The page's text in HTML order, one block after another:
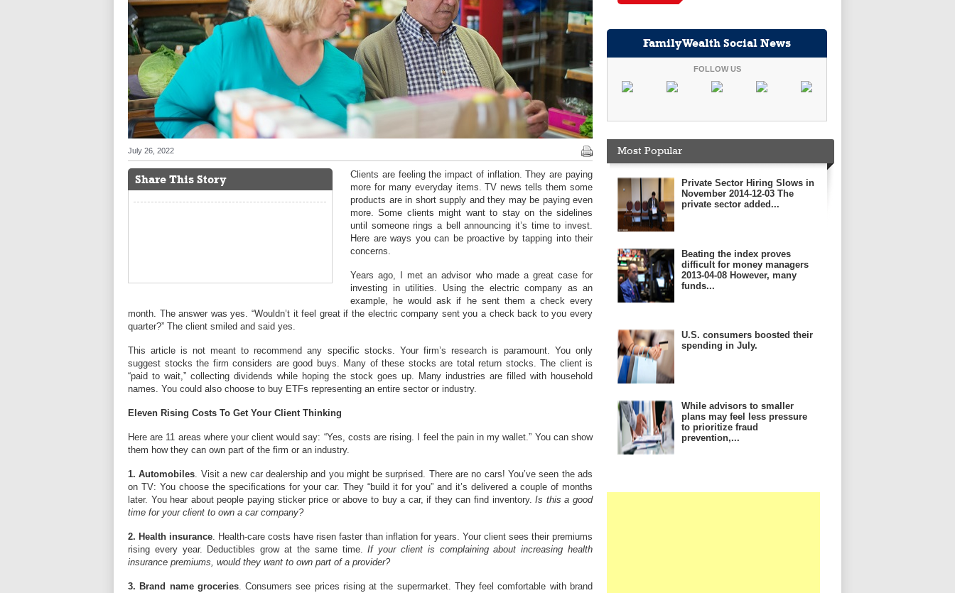
July 26, 2022
Share This Story
Clients are feeling the impact of inflation. They are paying
more for many everyday items. TV news tells them some
products are in short supply and they may be paying even
more. Some clients might want to stay on the sidelines
until someone rings a bell announcing it’s time to invest.
Here are ways you can be proactive by tapping into their
concerns.
Years ago, I met an advisor who made a great case for
investing in utilities. Using the electric company as an
example, he would ask if he sent them a check every
month. The answer was yes. “Wouldn’t it feel great if the electric company sent you a check back to you every
quarter?” The client smiled and said yes.
This article is not meant to recommend any specific stocks. Your firm’s research is paramount. You only
suggest stocks the firm considers are good buys. Many of these stocks are total return stocks. The client is
“paid to wait,” collecting dividends while hoping the stock goes up. Many industries are filled with household
names. You could also choose to buy ETFs representing an entire sector or industry.
Eleven Rising Costs To Get Your Client Thinking
Here are 11 areas where your client would say: “Yes, costs are rising. I feel the pain in my wallet.” You can show
them how they can own part of the firm or an industry.
1. Automobiles. Visit a new car dealership and you might be surprised. There are no cars! You’ve seen the ads
on TV: You choose the specifications for your car. They “build it for you” and it’s delivered a couple of months
later. You hear about people paying sticker price or above to buy a car, if they can find inventory. Is this a good
time for your client to own a car company?
2. Health insurance. Health-care costs have risen faster than inflation for years. Your client sees their premiums
rising every year. Deductibles grow at the same time.If your client is complaining about increasing health
insurance premiums, would they want to own part of a provider?
3. Brand name groceries. Consumers see prices rising at the supermarket. They feel comfortable with brand
FamilyWealth Social News
FOLLOW US
Most Popular
Private Sector Hiring Slows in
November 2014-12-03 The
private sector added...
Beating the index proves
difficult for money managers
2013-04-08 However, many
funds...
U.S. consumers boosted their
spending in July.
While advisors to smaller
plans may feel less pressure
to prioritize fraud
prevention,...